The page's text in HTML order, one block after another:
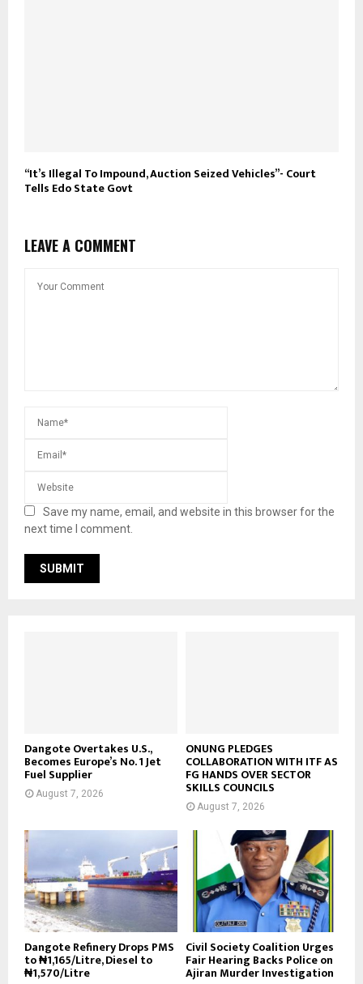
“It’s Illegal To Impound, Auction Seized Vehicles”- Court
Tells Edo State Govt
LEAVE A COMMENT
Save my name, email, and website in this browser for the
next time I comment.
Dangote Overtakes U.S.,
Becomes Europe’s No. 1 Jet
Fuel Supplier
August 7, 2026
ONUNG PLEDGES
COLLABORATION WITH ITF AS
FG HANDS OVER SECTOR
SKILLS COUNCILS
August 7, 2026
Dangote Refinery Drops PMS
to ₦1,165/Litre, Diesel to
₦1,570/Litre
Civil Society Coalition Urges
Fair Hearing Backs Police on
Ajiran Murder Investigation